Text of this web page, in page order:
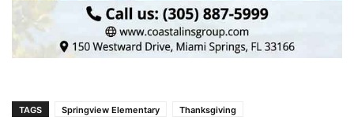
TAGS Springview Elementary Thanksgiving